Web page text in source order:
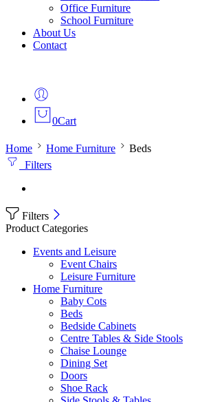
Office Furniture
School Furniture
About Us
Contact
0Cart
Home Home Furniture
Beds
Filters
Filters
Product Categories
Events and Leisure
Event Chairs
Leisure Furniture
Home Furniture
Baby Cots
Beds
Bedside Cabinets
Centre Tables & Side Stools
Chaise Lounge
Dining Set
Doors
Shoe Rack